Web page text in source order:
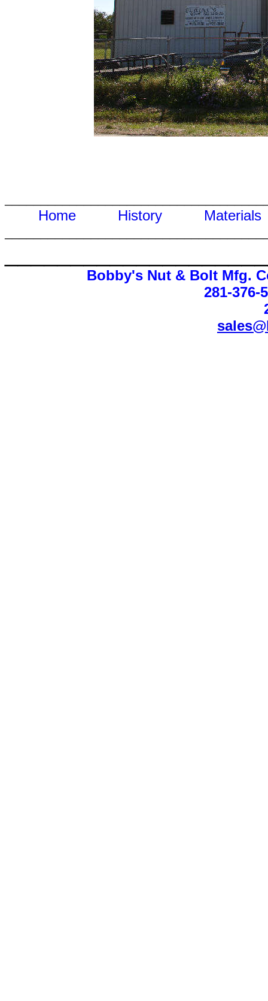
Home
History
Bobby's Nut & Bolt Mfg.
281-376-